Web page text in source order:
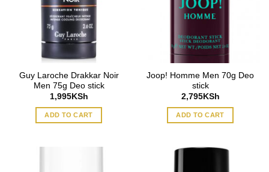
Guy Laroche Drakkar Noir
Men 75g Deo stick
1,995KSh
ADD TO CART
Joop! Homme Men 70g Deo
stick
2,795KSh
ADD TO CART